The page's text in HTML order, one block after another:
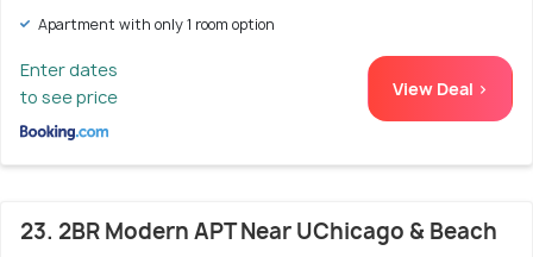
Apartment with only 1 room option
Enter dates
to see price
View Deal >
23. 2BR Modern APT Near UChicago & Beach